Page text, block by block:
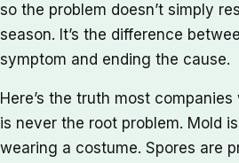
so the problem doesn’t simply
season. It’s the difference
symptom and ending the cause.
Here’s the truth most companies
is never the root problem. Mold
wearing a costume. Spores are